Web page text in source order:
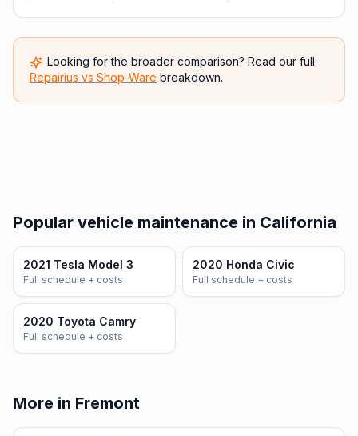
Looking for the broader comparison? Read our full
Repairius vs Shop-Ware breakdown.
Popular vehicle maintenance in California
2021 Tesla Model 3
Full schedule + costs
2020 Honda Civic
Full schedule + costs
2020 Toyota Camry
Full schedule + costs
More in Fremont